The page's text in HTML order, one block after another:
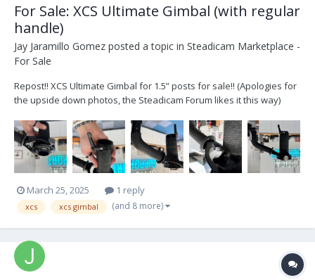
For Sale: XCS Ultimate Gimbal (with regular
handle)
Jay Jaramillo Gomez posted a topic in Steadicam Marketplace -
For Sale
Repost!! XCS Ultimate Gimbal for 1.5” posts for sale!! (Apologies for
the upside down photos, the Steadicam Forum likes it this way)
Bought in 2020 via Optical Support for my old GPI Pro sled. Located
in London,...
March 25, 2025 1 reply
xcs xcs gimbal (and 8 more)